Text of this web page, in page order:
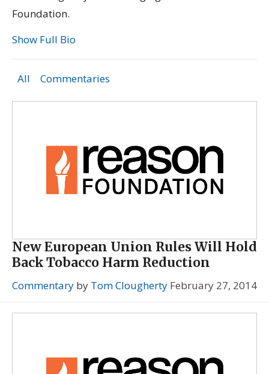
Foundation.
Show Full Bio
All Commentaries
New European Union Rules Will Hold
Back Tobacco Harm Reduction
Commentary by Tom Clougherty February 27, 2014